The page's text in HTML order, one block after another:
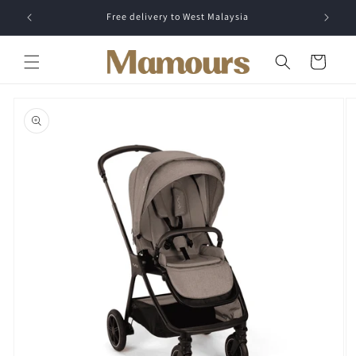
Skip to
content
Free delivery to West Malaysia
Cart
product
information